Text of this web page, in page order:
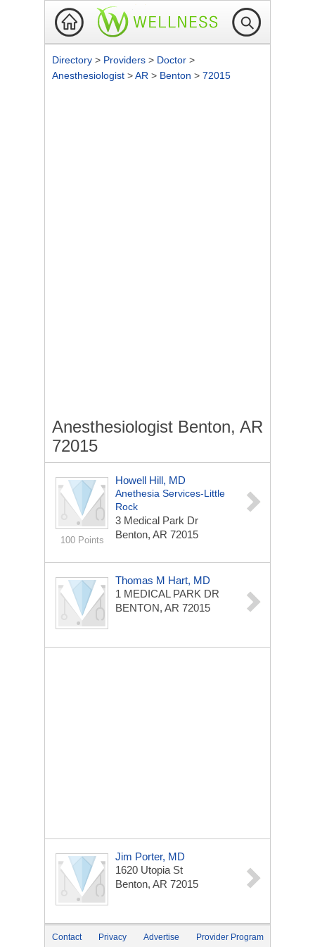
Directory > Providers > Doctor >
Anesthesiologist >AR > Benton > 72015
Anesthesiologist Benton, AR
72015
100 Points
Howell Hill, MD
Anethesia Services-Little
Rock
3 Medical Park Dr
Benton, AR 72015
Thomas M Hart, MD
1 MEDICAL PARK DR
BENTON, AR 72015
Jim Porter, MD
1620 Utopia St
Benton, AR 72015
Contact Privacy Advertise Provider Program